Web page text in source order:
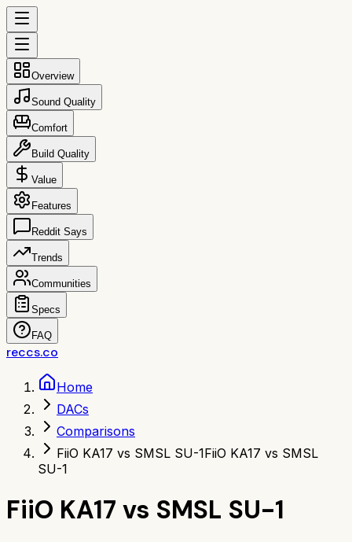
Overview
Sound Quality
Comfort
Build Quality
Value
Features
Reddit Says
Trends
Communities
Specs
FAQ
reccs.co
Home
DACs
Comparisons
FiiO KA17 vs SMSL SU-1FiiO KA17 vs SMSL
SU-1
FiiO KA17 vs SMSL SU-1